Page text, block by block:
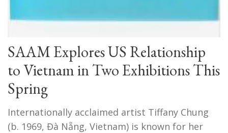
SAAM Explores US Relationship
to Vietnam in Two Exhibitions This
Spring
Internationally acclaimed artist Tiffany Chung
(b. 1969, Đà Nẵng, Vietnam) is known for her